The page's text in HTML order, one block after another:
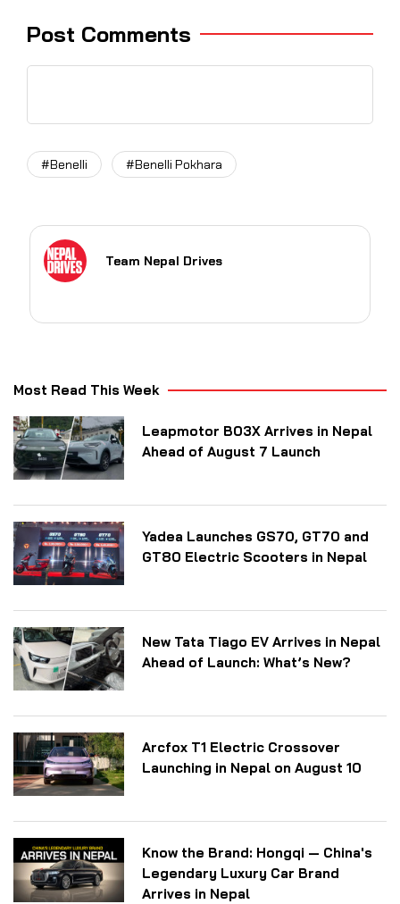
Post Comments
#Benelli #Benelli Pokhara
Team Nepal Drives
Most Read This Week
Leapmotor B03X Arrives in Nepal
Ahead of August 7 Launch
Yadea Launches GS70, GT70 and
GT80 Electric Scooters in Nepal
New Tata Tiago EV Arrives in Nepal
Ahead of Launch: What’s New?
Arcfox T1 Electric Crossover
Launching in Nepal on August 10
Know the Brand: Hongqi — China's
Legendary Luxury Car Brand
Arrives in Nepal